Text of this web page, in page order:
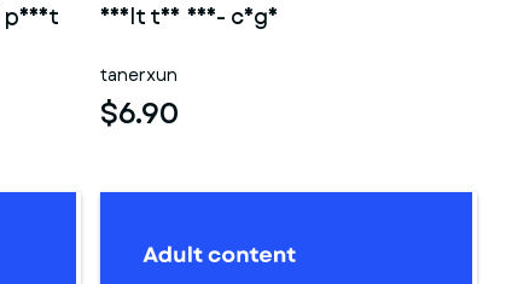
print adult toy 006- cage
tanerxun
$6.90